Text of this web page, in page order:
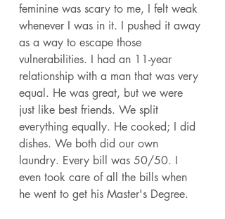
feminine was scary to me, I felt weak
whenever I was in it. I pushed it away
as a way to escape those
vulnerabilities. I had an 11-year
relationship with a man that was very
equal. He was great, but we were
just like best friends. We split
everything equally. He cooked; I did
dishes. We both did our own
laundry. Every bill was 50/50. I
even took care of all the bills when
he went to get his Master's Degree.